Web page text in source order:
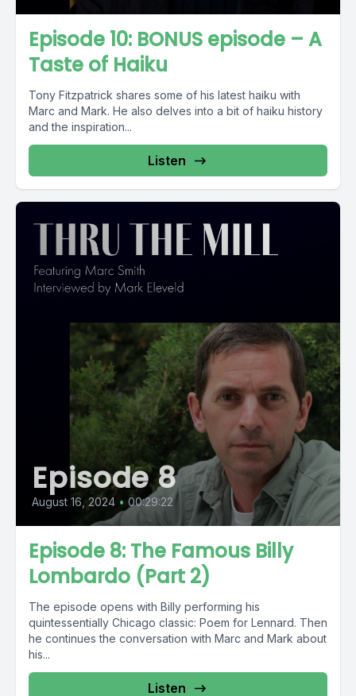
Episode 10: BONUS episode – A
Taste of Haiku
Tony Fitzpatrick shares some of his latest haiku with
Marc and Mark. He also delves into a bit of haiku history
and the inspiration...
Listen
Episode 8
August 16, 2024 • 00:29:22
Episode 8: The Famous Billy
Lombardo (Part 2)
The episode opens with Billy performing his
quintessentially Chicago classic: Poem for Lennard. Then
he continues the conversation with Marc and Mark about
his...
Listen